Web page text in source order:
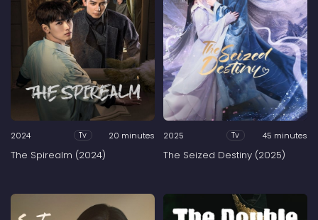
2024 Tv 20 minutes
The Spirealm (2024)
2025 Tv 45 minutes
The Seized Destiny (2025)